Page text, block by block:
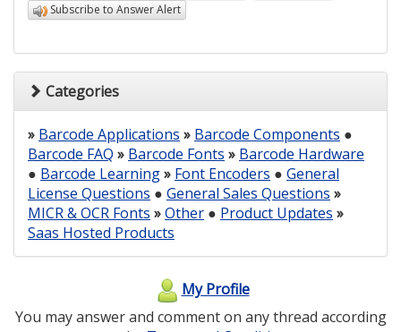
Subscribe to Answer Alert
Categories
» Barcode Applications » Barcode Components ●
Barcode FAQ » Barcode Fonts » Barcode Hardware
● Barcode Learning» Font Encoders ● General
License Questions ● General Sales Questions »
MICR & OCR Fonts »Other ● Product Updates »
Saas Hosted Products
My Profile
You may answer and comment on any thread according